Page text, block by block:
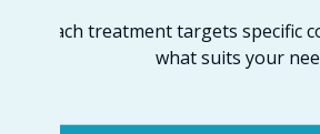
Each treatment targets specific
what suits your